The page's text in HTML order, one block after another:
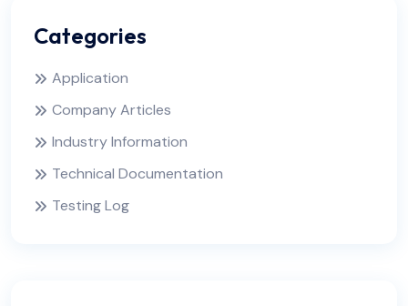
Categories
Application
Company Articles
Industry Information
Technical Documentation
Testing Log